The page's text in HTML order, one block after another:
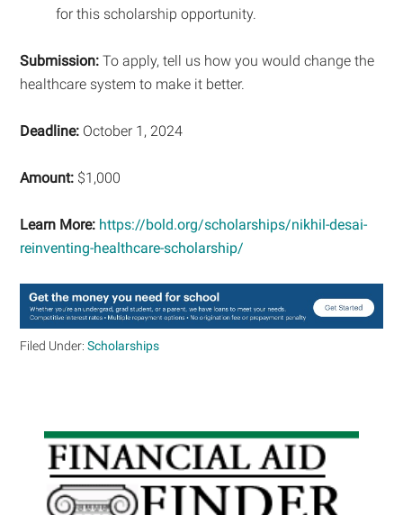
for this scholarship opportunity.
Submission: To apply, tell us how you would change the
healthcare system to make it better.
Deadline: October 1, 2024
Amount: $1,000
Learn More: https://bold.org/scholarships/nikhil-desai-
reinventing-healthcare-scholarship/
Filed Under:Scholarships
Primary
Sidebar